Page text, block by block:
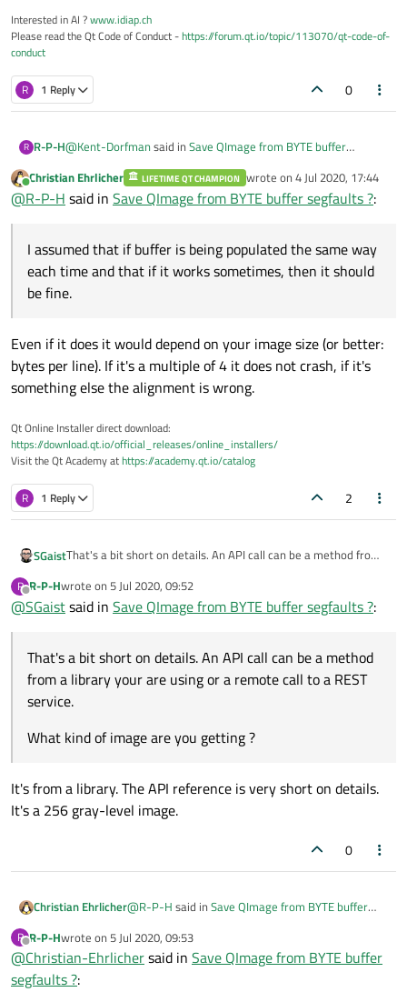
Interested in AI ?www.idiap.ch
Please read the Qt Code of Conduct -https://forum.qt.io/topic/113070/qt-code-of-
conduct
R 1 Reply 0
R R-P-H@Kent-Dorfmansaid in Save QImage from BYTE buffer
FWIW, you cannot make the absolute assumption that
buf will be 32bit word aligned. If I had to guess, that
Qt docs ae specific about the need for buf to be 32bit
word aligned.
being populated the same way each time and that if it works
sometimes, then it should be fine.
Does Qt have any other way to get around this besides using
another image processing library to save the image ?
Online
Christian Ehrlicher LIFETIME QT CHAMPION wrote on 4 Jul 2020, 17:44
last edited by
@R-P-H said in Save QImage from BYTE buffer segfaults ?:
I assumed that if buffer is being populated the same way
each time and that if it works sometimes, then it should
be fine.
Even if it does it would depend on your image size (or better:
bytes per line). If it's a multiple of 4 it does not crash, if it's
something else the alignment is wrong.
Qt Online Installer direct download:
https://download.qt.io/official_releases/online_installers/
Visit the Qt Academy athttps://academy.qt.io/catalog
R 1 Reply 2
SGaistThat's a bit short on details. An API call can be a method from
What kind of image are you getting ?
R
Offline
R-P-Hwrote on 5 Jul 2020, 09:52
last edited by
@SGaistsaid in Save QImage from BYTE buffer segfaults ?:
That's a bit short on details. An API call can be a method
from a library your are using or a remote call to a REST
service.
What kind of image are you getting ?
It's from a library. The API reference is very short on details.
It's a 256 gray-level image.
0
Christian Ehrlicher@R-P-H said in Save QImage from BYTE buffer
I assumed that if buffer is being populated
R
Offline
R-P-Hwrote on 5 Jul 2020, 09:53
last edited by
@Christian-Ehrlichersaid in Save QImage from BYTE buffer
segfaults ?: